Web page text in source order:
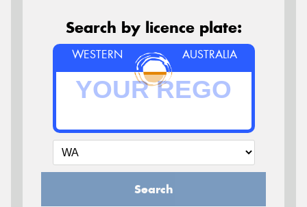
Search by licence plate:
WESTERN AUSTRALIA
Search